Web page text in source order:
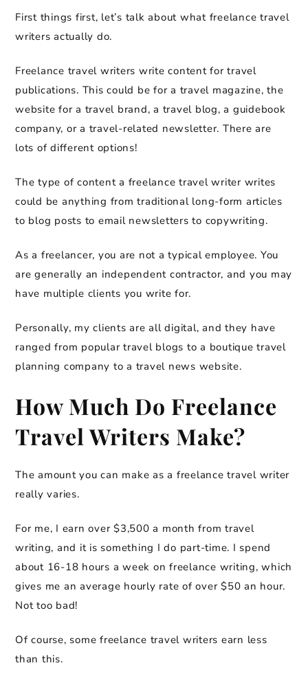
First things first, let’s talk about what freelance travel
writers actually do.
Freelance travel writers write content for travel
publications. This could be for a travel magazine, the
website for a travel brand, a travel blog, a guidebook
company, or a travel-related newsletter. There are
lots of different options!
The type of content a freelance travel writer writes
could be anything from traditional long-form articles
to blog posts to email newsletters to copywriting.
As a freelancer, you are not a typical employee. You
are generally an independent contractor, and you may
have multiple clients you write for.
Personally, my clients are all digital, and they have
ranged from popular travel blogs to a boutique travel
planning company to a travel news website.
How Much Do Freelance
Travel Writers Make?
The amount you can make as a freelance travel writer
really varies.
For me, I earn over $3,500 a month from travel
writing, and it is something I do part-time. I spend
about 16-18 hours a week on freelance writing, which
gives me an average hourly rate of over $50 an hour.
Not too bad!
Of course, some freelance travel writers earn less
than this.